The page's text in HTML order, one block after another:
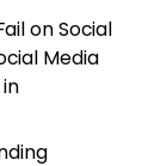
on Social
Media